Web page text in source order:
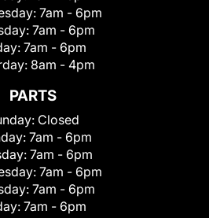
7am - 6pm
7am - 6pm
7am - 6pm
8am - 4pm
PARTS
Closed
7am - 6pm
7am - 6pm
7am - 6pm
7am - 6pm
7am - 6pm